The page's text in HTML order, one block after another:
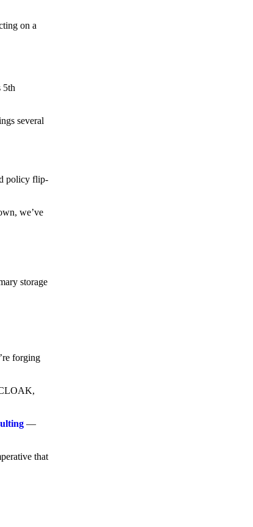
on a
5th
several
policy flip-
we’ve
storage
forging
—
that